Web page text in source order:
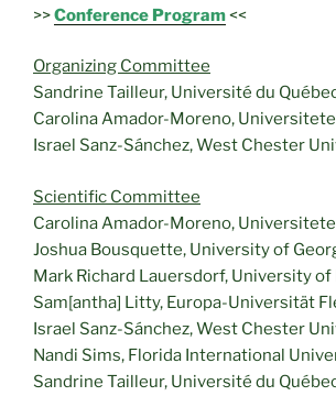
>>Conference Program<<
Organizing Committee
Sandrine Tailleur, Université du
Carolina Amador-Moreno,
Israel Sanz-Sánchez, West Chester
Scientific Committee
Carolina Amador-Moreno,
Joshua Bousquette, University of
Mark Richard Lauersdorf, University of
Sam[antha] Litty, Europa-Universität
Israel Sanz-Sánchez, West Chester
Nandi Sims, Florida International
Sandrine Tailleur, Université du